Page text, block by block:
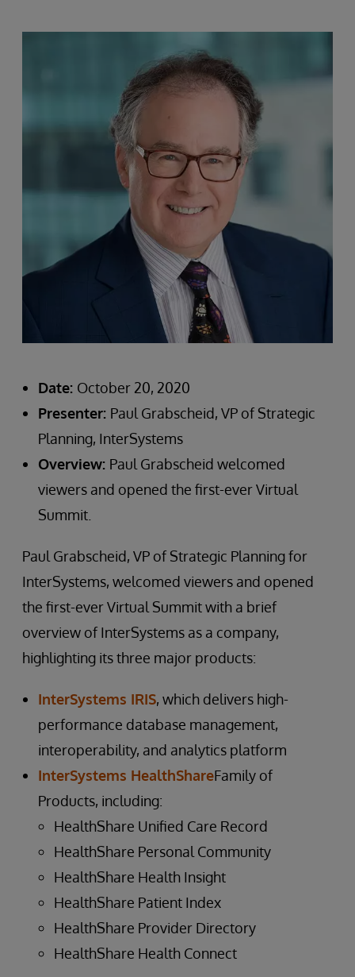
Date: October 20, 2020
Presenter: Paul Grabscheid, VP of Strategic
Planning, InterSystems
Overview: Paul Grabscheid welcomed
viewers and opened the first-ever Virtual
Summit.
Paul Grabscheid, VP of Strategic Planning for
InterSystems, welcomed viewers and opened
the first-ever Virtual Summit with a brief
overview of InterSystems as a company,
highlighting its three major products:
InterSystems IRIS, which delivers high-
performance database management,
interoperability, and analytics platform
InterSystems HealthShareFamily of
Products, including:
HealthShare Unified Care Record
HealthShare Personal Community
HealthShare Health Insight
HealthShare Patient Index
HealthShare Provider Directory
HealthShare Health Connect